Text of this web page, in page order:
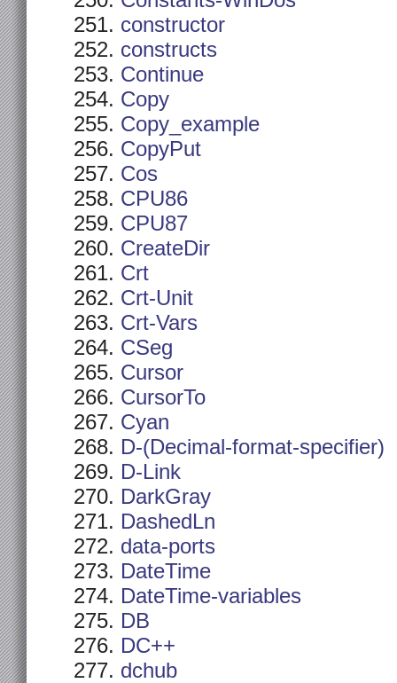
constructor
constructs
Continue
Copy
Copy_example
CopyPut
Cos
CPU86
CPU87
CreateDir
Crt
Crt-Unit
Crt-Vars
CSeg
Cursor
CursorTo
Cyan
D-(Decimal-format-specifier)
D-Link
DarkGray
DashedLn
data-ports
DateTime
DateTime-variables
DB
DC++
dchub